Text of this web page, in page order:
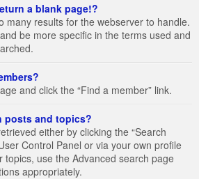
a blank page!?
many results for the webserver to handle.
be more specific in the terms used and
and click the “Find a member” link.
posts and topics?
either by clicking the “Search
Control Panel or via your own profile
topics, use the Advanced search page
appropriately.